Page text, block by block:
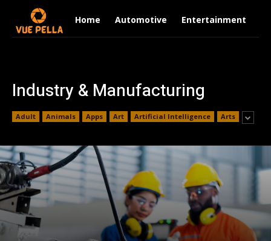
Home Automotive Entertainment
Industry & Manufacturing
Adult Animals Apps Art Artificial Intelligence Arts